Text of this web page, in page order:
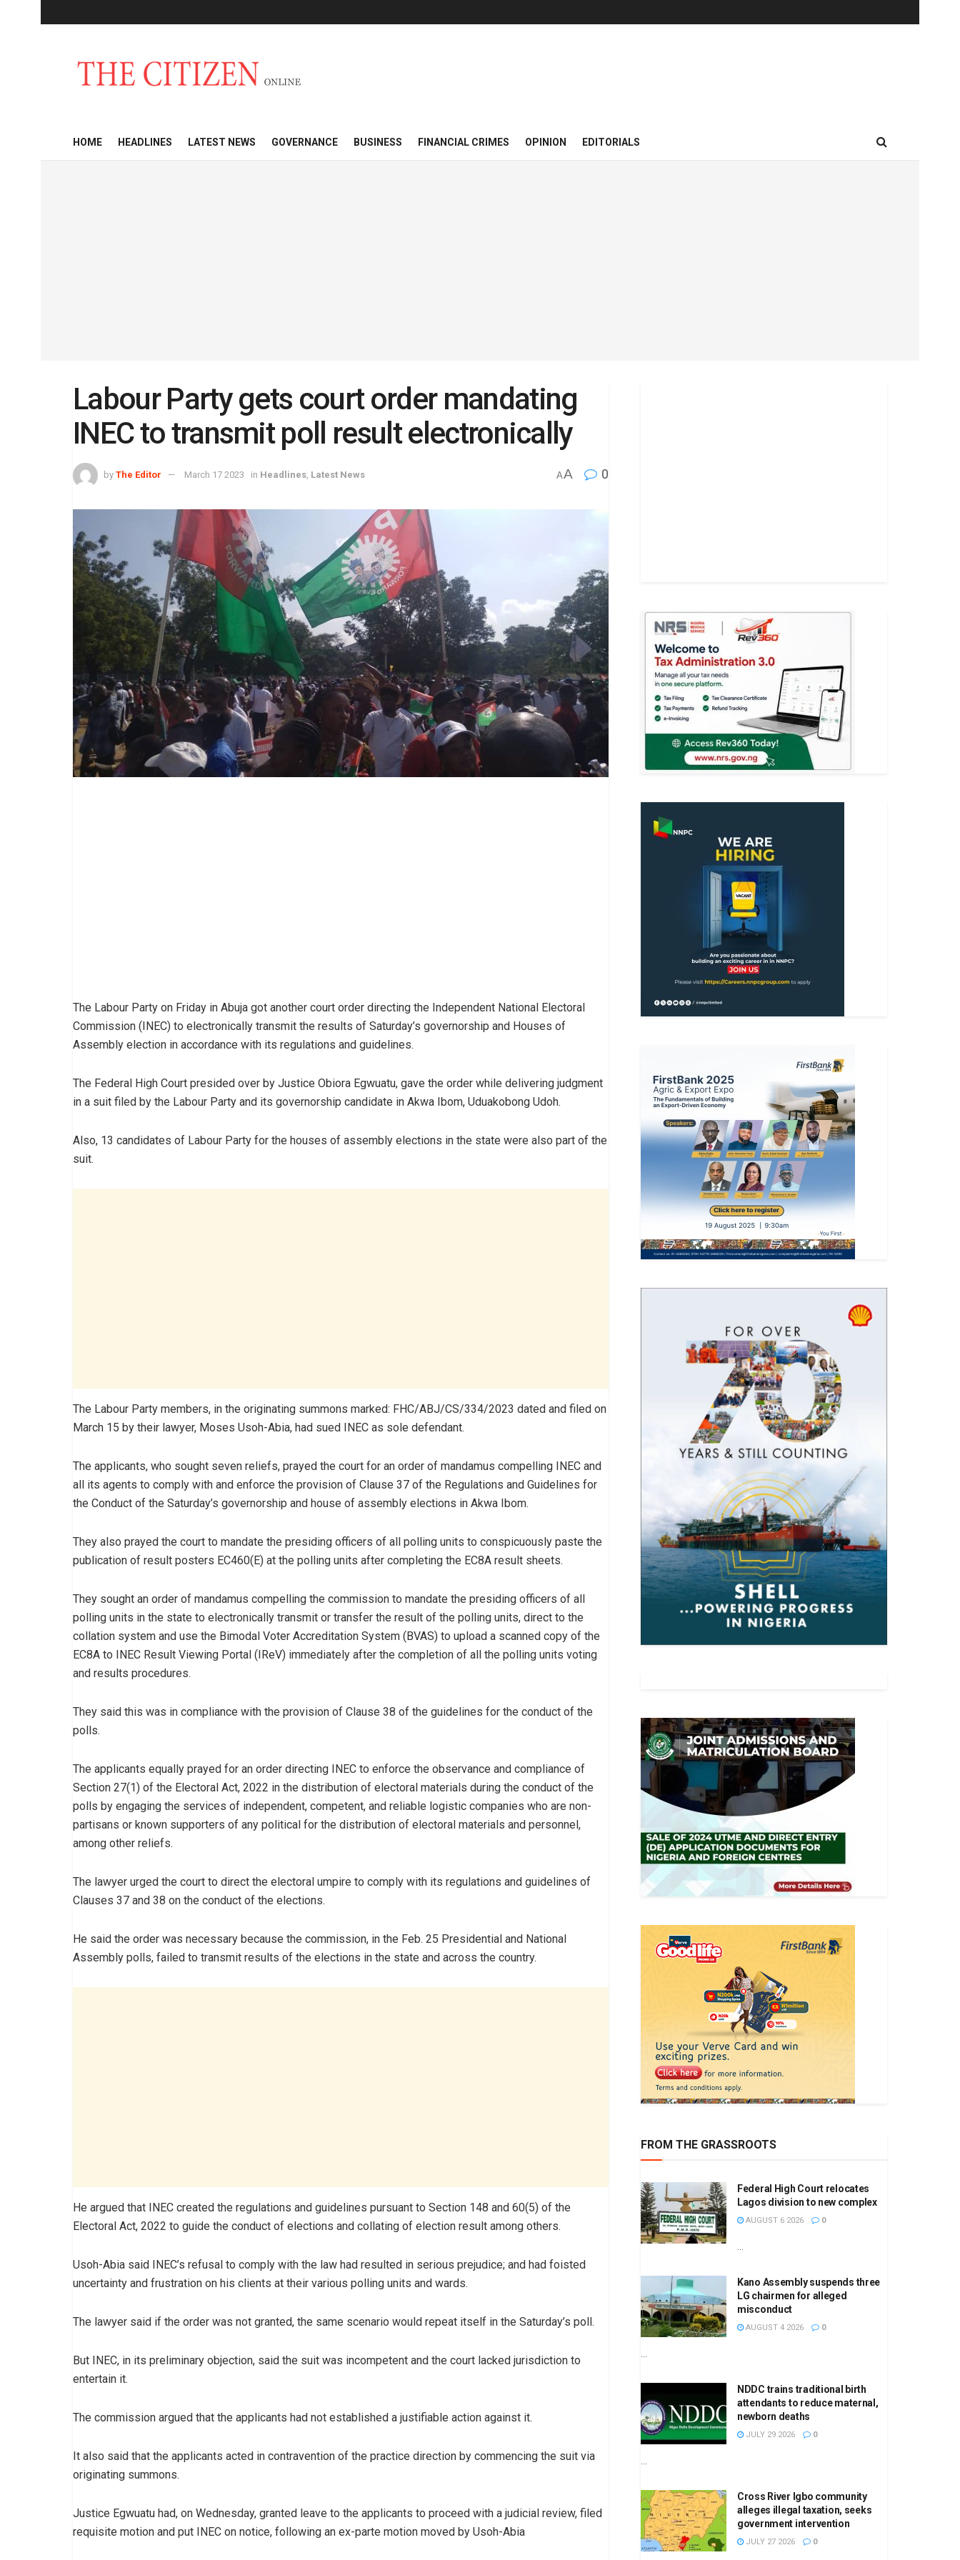
HOME HEADLINES LATEST NEWS GOVERNANCE BUSINESS FINANCIAL CRIMES OPINION EDITORIALS
Labour Party gets court order mandating
INEC to transmit poll result electronically
by The Editor March 17 2023 in Headlines Latest News AA 0
The Labour Party on Friday in Abuja got another court order directing the Independent National Electoral
Commission (INEC) to electronically transmit the results of Saturday’s governorship and Houses of
Assembly election in accordance with its regulations and guidelines.
The Federal High Court presided over by Justice Obiora Egwuatu, gave the order while delivering judgment
in a suit filed by the Labour Party and its governorship candidate in Akwa Ibom, Uduakobong Udoh.
Also, 13 candidates of Labour Party for the houses of assembly elections in the state were also part of the
suit.
The Labour Party members, in the originating summons marked: FHC/ABJ/CS/334/2023 dated and filed on
March 15 by their lawyer, Moses Usoh-Abia, had sued INEC as sole defendant.
The applicants, who sought seven reliefs, prayed the court for an order of mandamus compelling INEC and
all its agents to comply with and enforce the provision of Clause 37 of the Regulations and Guidelines for
the Conduct of the Saturday’s governorship and house of assembly elections in Akwa Ibom.
They also prayed the court to mandate the presiding officers of all polling units to conspicuously paste the
publication of result posters EC460(E) at the polling units after completing the EC8A result sheets.
They sought an order of mandamus compelling the commission to mandate the presiding officers of all
polling units in the state to electronically transmit or transfer the result of the polling units, direct to the
collation system and use the Bimodal Voter Accreditation System (BVAS) to upload a scanned copy of the
EC8A to INEC Result Viewing Portal (IReV) immediately after the completion of all the polling units voting
and results procedures.
They said this was in compliance with the provision of Clause 38 of the guidelines for the conduct of the
polls.
The applicants equally prayed for an order directing INEC to enforce the observance and compliance of
Section 27(1) of the Electoral Act, 2022 in the distribution of electoral materials during the conduct of the
polls by engaging the services of independent, competent, and reliable logistic companies who are non-
partisans or known supporters of any political for the distribution of electoral materials and personnel,
among other reliefs.
The lawyer urged the court to direct the electoral umpire to comply with its regulations and guidelines of
Clauses 37 and 38 on the conduct of the elections.
He said the order was necessary because the commission, in the Feb. 25 Presidential and National
Assembly polls, failed to transmit results of the elections in the state and across the country.
He argued that INEC created the regulations and guidelines pursuant to Section 148 and 60(5) of the
Electoral Act, 2022 to guide the conduct of elections and collating of election result among others.
Usoh-Abia said INEC’s refusal to comply with the law had resulted in serious prejudice; and had foisted
uncertainty and frustration on his clients at their various polling units and wards.
The lawyer said if the order was not granted, the same scenario would repeat itself in the Saturday’s poll.
But INEC, in its preliminary objection, said the suit was incompetent and the court lacked jurisdiction to
entertain it.
The commission argued that the applicants had not established a justifiable action against it.
It also said that the applicants acted in contravention of the practice direction by commencing the suit via
originating summons.
Justice Egwuatu had, on Wednesday, granted leave to the applicants to proceed with a judicial review, filed
requisite motion and put INEC on notice, following an ex-parte motion moved by Usoh-Abia
FROM THE GRASSROOTS
Federal High Court relocates
Lagos division to new complex
AUGUST 6 2026 0
...
Kano Assembly suspends three
LG chairmen for alleged
misconduct
AUGUST 4 2026 0
...
NDDC trains traditional birth
attendants to reduce maternal,
newborn deaths
JULY 29 2026 0
...
Cross River Igbo community
alleges illegal taxation, seeks
government intervention
JULY 27 2026 0